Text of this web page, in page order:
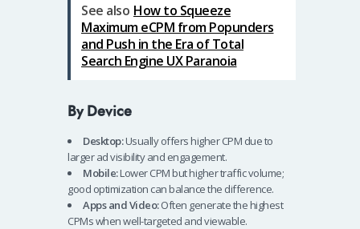
See also How to Squeeze
Maximum eCPM from Popunders
and Push in the Era of Total
Search Engine UX Paranoia
By Device
Desktop:Usually offers higher CPM due to
larger ad visibility and engagement.
Mobile:Lower CPM but higher traffic volume;
good optimization can balance the difference.
Apps and Video:Often generate the highest
CPMs when well-targeted and viewable.